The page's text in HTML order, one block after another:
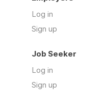
Log in
Sign up
Job Seeker
Log in
Sign up